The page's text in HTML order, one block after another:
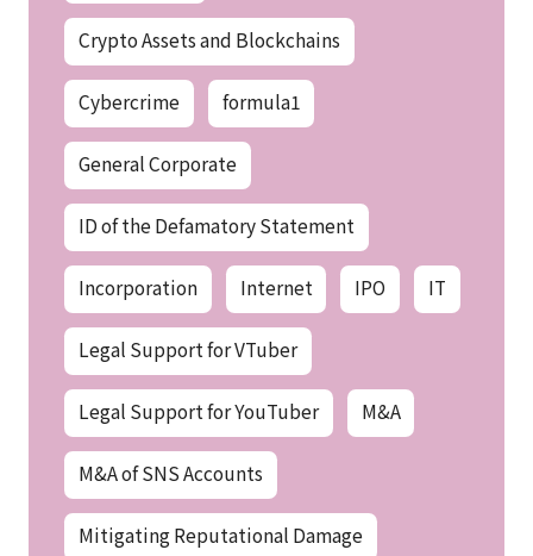
Crypto Assets and Blockchains
Cybercrime formula1
General Corporate
ID of the Defamatory Statement
Incorporation Internet IPO IT
Legal Support for VTuber
Legal Support for YouTuber M&A
M&A of SNS Accounts
Mitigating Reputational Damage